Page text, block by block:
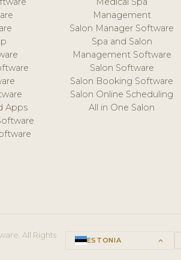
Apps
Management
Salon Manager Software
Spa and Salon
Management Software
Salon Software
Salon Booking Software
Salon Online Scheduling
All in One Salon
All Rights
ESTONIA keyboard_arrow_up